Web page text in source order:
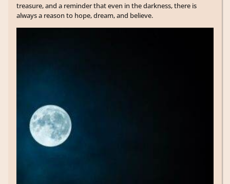
treasure, and a reminder that even in the darkness, there is
always a reason to hope, dream, and believe.